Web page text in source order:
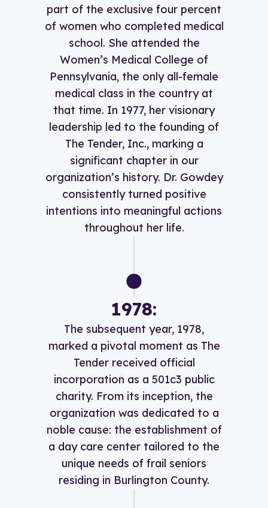
part of the exclusive four percent
of women who completed medical
school. She attended the
Women’s Medical College of
Pennsylvania, the only all-female
medical class in the country at
that time. In 1977, her visionary
leadership led to the founding of
The Tender, Inc., marking a
significant chapter in our
organization’s history. Dr. Gowdey
consistently turned positive
intentions into meaningful actions
throughout her life.
1978:
The subsequent year, 1978,
marked a pivotal moment as The
Tender received official
incorporation as a 501c3 public
charity. From its inception, the
organization was dedicated to a
noble cause: the establishment of
a day care center tailored to the
unique needs of frail seniors
residing in Burlington County.